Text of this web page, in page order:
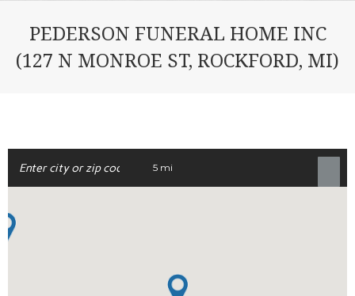
PEDERSON FUNERAL HOME INC
(127 N MONROE ST, ROCKFORD, MI)
5 mi